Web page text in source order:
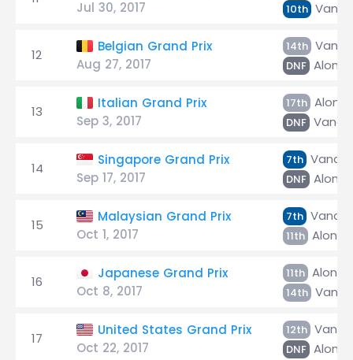
Jul 30, 2017
10th
12
Belgian Grand Prix
Aug 27, 2017
14th
DNF Alonso
13
Italian Grand Prix
Sep 3, 2017
17th Alonso
DNF
14
Singapore Grand Prix
Sep 17, 2017
7th
DNF Alonso
15
Malaysian Grand Prix
Oct 1, 2017
7th
11th Alonso
16
Japanese Grand Prix
Oct 8, 2017
11th Alonso
14th
17
United States Grand Prix
Oct 22, 2017
12th
DNF Alonso